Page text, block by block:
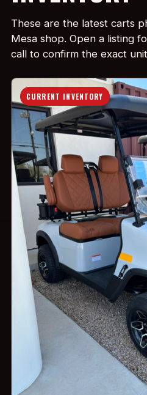
These are the latest carts
Mesa shop. Open a listing
call to confirm the exact
CURRENT INVENTORY